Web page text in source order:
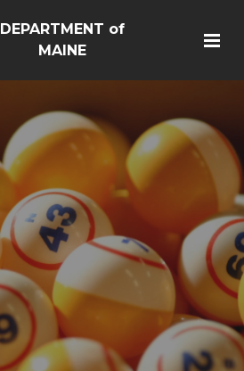
DEPARTMENT of
MAINE